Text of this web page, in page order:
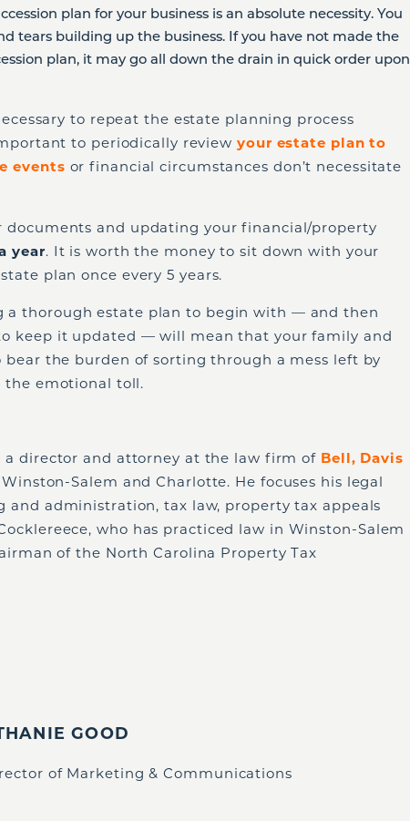
plan for your business is an absolute necessity. You
tears building up the business. If you have not made the
plan, it may go all down the drain in quick order upon
to repeat the estate planning process
to periodically review your estate plan to
events or financial circumstances don’t necessitate
documents and updating your financial/property
year. It is worth the money to sit down with your
plan once every 5 years.
a thorough estate plan to begin with — and then
keep it updated — will mean that your family and
bear the burden of sorting through a mess left by
the emotional toll.
a director and attorney at the law firm of Bell, Davis
Salem and Charlotte. He focuses his legal
and administration, tax law, property tax appeals
who has practiced law in Winston-Salem
of the North Carolina Property Tax
GOOD
of Marketing & Communications